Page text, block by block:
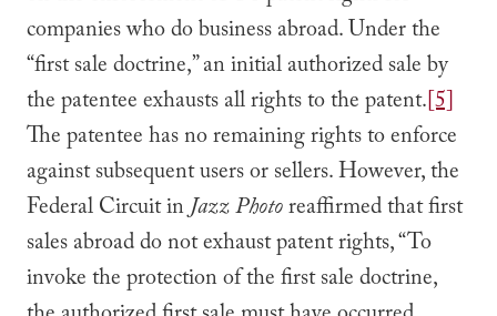
companies who do business abroad. Under the
“first sale doctrine,” an initial authorized sale by
the patentee exhausts all rights to the patent.[5]
The patentee has no remaining rights to enforce
against subsequent users or sellers. However, the
Federal Circuit inJazz Photoreaffirmed that first
sales abroad do not exhaust patent rights, “To
invoke the protection of the first sale doctrine,